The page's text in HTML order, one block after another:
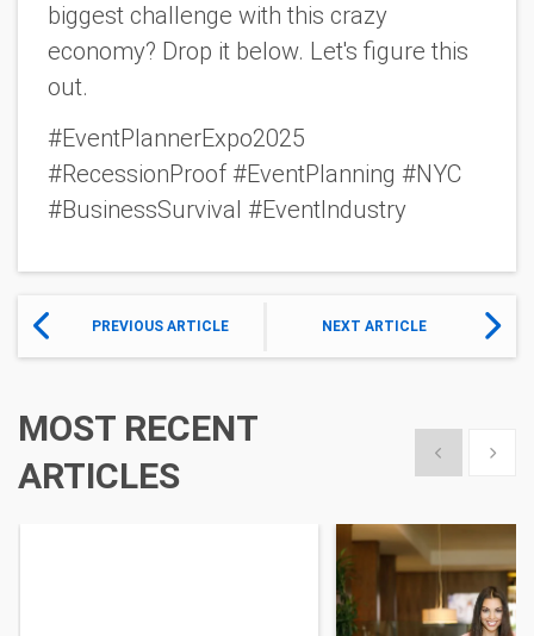
biggest challenge with this crazy
economy? Drop it below. Let's figure this
out.
#EventPlannerExpo2025
#RecessionProof #EventPlanning #NYC
#BusinessSurvival #EventIndustry
PREVIOUS ARTICLE NEXT ARTICLE
MOST RECENT
ARTICLES
Show previous
Show